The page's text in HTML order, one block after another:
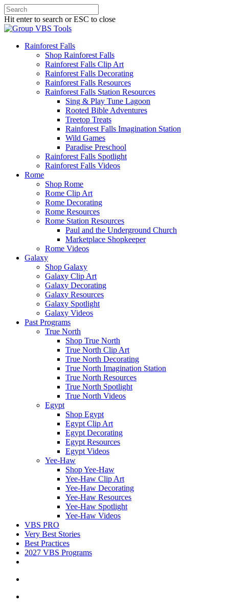
Hit enter to search or ESC to close
Rainforest Falls
Shop Rainforest Falls
Rainforest Falls Clip Art
Rainforest Falls Decorating
Rainforest Falls Resources
Rainforest Falls Station Resources
Sing & Play Tune Lagoon
Rooted Bible Adventures
Treetop Treats
Rainforest Falls Imagination Station
Wild Games
Paradise Preschool
Rainforest Falls Spotlight
Rainforest Falls Videos
Rome
Shop Rome
Rome Clip Art
Rome Decorating
Rome Resources
Rome Station Resources
Paul and the Underground Church
Marketplace Shopkeeper
Rome Videos
Galaxy
Shop Galaxy
Galaxy Clip Art
Galaxy Decorating
Galaxy Resources
Galaxy Spotlight
Galaxy Videos
Past Programs
True North
Shop True North
True North Clip Art
True North Decorating
True North Imagination Station
True North Resources
True North Spotlight
True North Videos
Egypt
Shop Egypt
Egypt Clip Art
Egypt Decorating
Egypt Resources
Egypt Videos
Yee-Haw
Shop Yee-Haw
Yee-Haw Clip Art
Yee-Haw Decorating
Yee-Haw Resources
Yee-Haw Spotlight
Yee-Haw Videos
VBS PRO
Very Best Stories
Best Practices
2027 VBS Programs